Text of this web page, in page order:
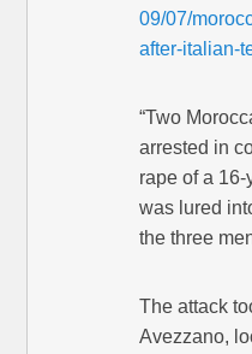
09/07/
after-italian-
“Two
arrested in
rape of a
was lured
the three
The attack
Avezzano,